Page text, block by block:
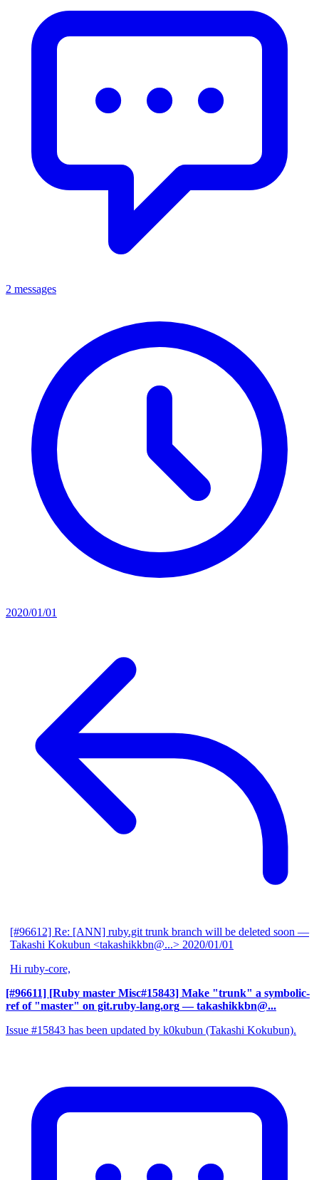
2 messages
2020/01/01
[#96612] Re: [ANN] ruby.git trunk branch will be deleted soon —
Takashi Kokubun <takashikkbn@...> 2020/01/01
Hi ruby-core,
[#96611] [Ruby master Misc#15843] Make "trunk" a symbolic-
ref of "master" on git.ruby-lang.org — takashikkbn@...
Issue #15843 has been updated by k0kubun (Takashi Kokubun).